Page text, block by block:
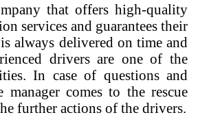
that offers high-quality
services and guarantees their
always delivered on time and
drivers are one of the
In case of questions and
manager comes to the rescue
further actions of the drivers.